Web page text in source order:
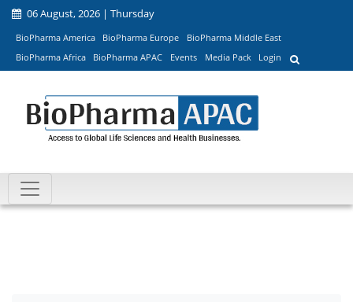
06 August, 2026 | Thursday
BioPharma America BioPharma Europe
BioPharma Middle East
BioPharma Africa
BioPharma APAC Events Media Pack Login